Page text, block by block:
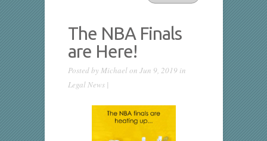
The NBA Finals
are Here!
Posted by Michaelon Jun 9, 2019 in
Legal News|